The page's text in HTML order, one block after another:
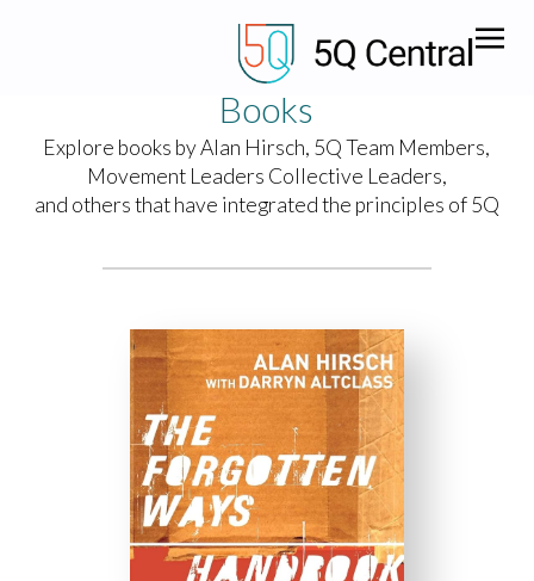
Books
Explore books by Alan Hirsch, 5Q Team Members,
Movement Leaders Collective Leaders,
and others that have integrated the principles of 5Q